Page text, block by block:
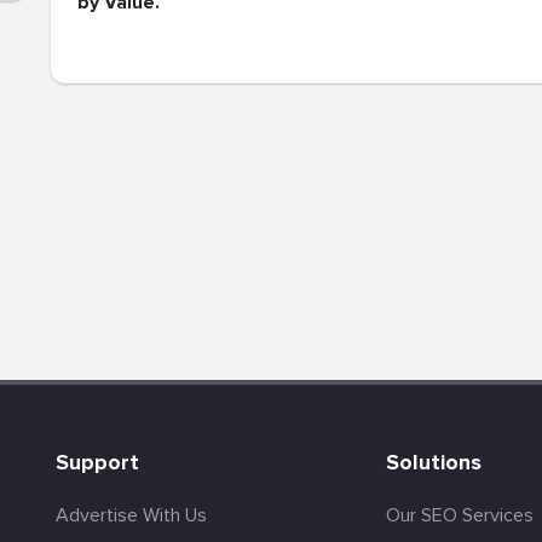
Support
Advertise With Us
Solutions
Our SEO Services